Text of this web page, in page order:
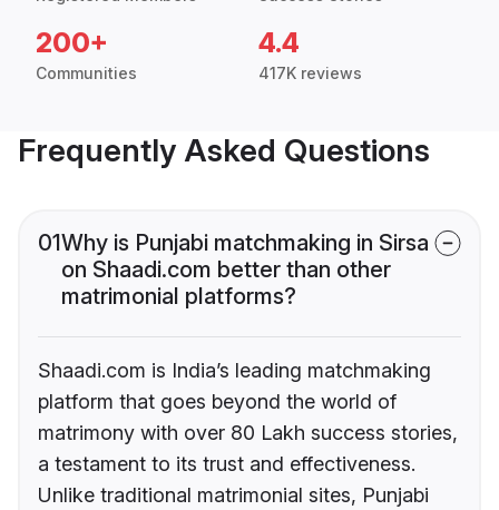
200+
Communities
4.4
417K reviews
Frequently Asked Questions
01Why is Punjabi matchmaking in Sirsa
on Shaadi.com better than other
matrimonial platforms?
Shaadi.com is India’s leading matchmaking
platform that goes beyond the world of
matrimony with over 80 Lakh success stories,
a testament to its trust and effectiveness.
Unlike traditional matrimonial sites, Punjabi